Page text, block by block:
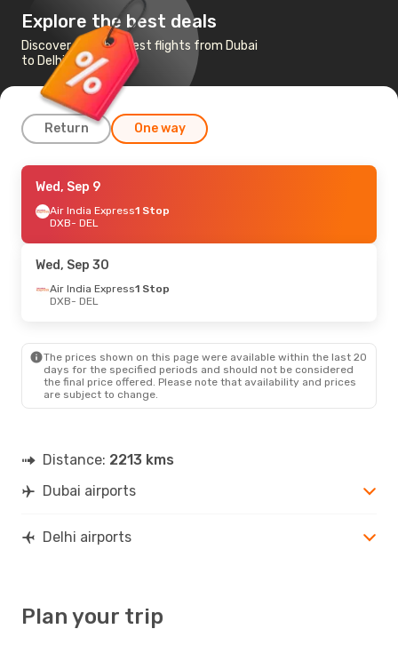
Explore the best deals
Discover the cheapest flights from Dubai
to Delhi
Return One way
Fri, Oct 23
Air India Express1 Stop
DXB- DEL
DEL- DXB
Sun, Sep 13- Sun, Sep 20
DEL
- DXB
Sat, Oct 10- Sun, Oct 11
DEL - DXB
Fri, Oct 2- Sun, Oct 4
DXB - DEL
Gulf Air1 Stop
Wed, Sep 9
Air India Express1 Stop
DXB- DEL
Wed, Sep 30
Air India Express1 Stop
DXB- DEL
The prices shown on this page were available within the last 20
days for the specified periods and should not be considered
the final price offered. Please note that availability and prices
are subject to change.
Distance: 2213 kms
Dubai airports
Delhi airports
Plan your trip